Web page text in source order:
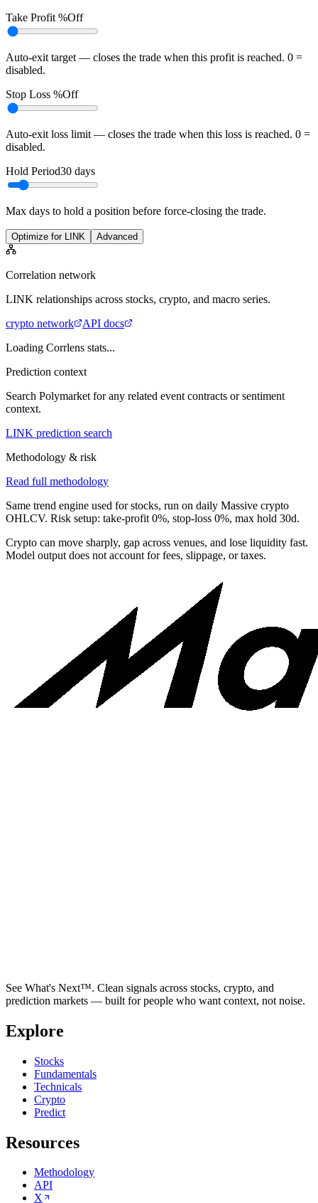
Take Profit %Off
Auto-exit target — closes the trade when this profit is reached. 0 =
disabled.
Stop Loss %Off
Auto-exit loss limit — closes the trade when this loss is reached. 0 =
disabled.
Hold Period30 days
Max days to hold a position before force-closing the trade.
Optimize for LINK Advanced
Correlation network
LINK relationships across stocks, crypto, and macro series.
crypto network
API docs
Loading Corrlens stats...
Prediction context
Search Polymarket for any related event contracts or sentiment
context.
LINK prediction search
Methodology & risk
Read full methodology
Same trend engine used for stocks, run on daily Massive crypto
OHLCV. Risk setup: take-profit 0%, stop-loss 0%, max hold 30d.
Crypto can move sharply, gap across venues, and lose liquidity fast.
Model output does not account for fees, slippage, or taxes.
See What's Next™. Clean signals across stocks, crypto, and
prediction markets — built for people who want context, not noise.
Explore
Stocks
Fundamentals
Technicals
Crypto
Predict
Resources
Methodology
API
X